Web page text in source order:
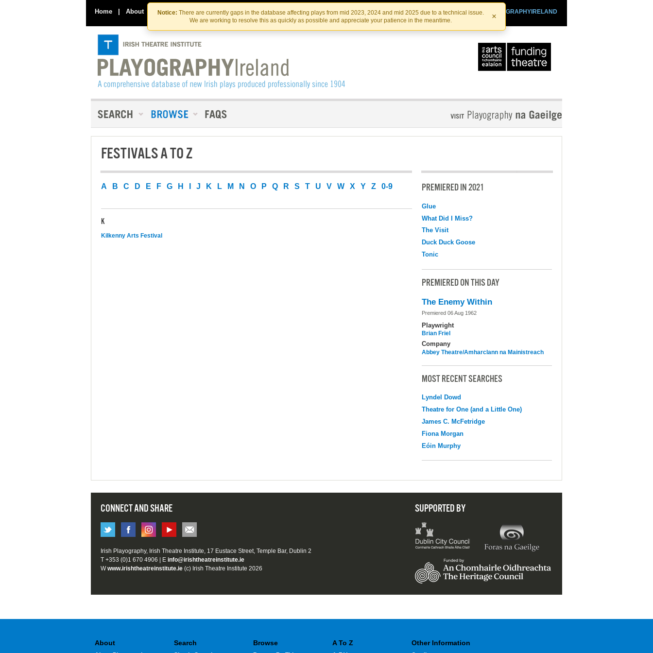
Skip
to
the
content
Skip
to
content
Notice: There are currently gaps in the database affecting plays from mid 2023, 2024 and mid 2025 due to a technical issue.
We are working to resolve this as quickly as possible and appreciate your patience in the meantime.
×
Home | About Contact Us PLAYOGRAPHYIRELAND
IRISHTHEATRE.IE
IRISH THEATRE INSTITUTE
FESTIVALS A TO Z
A B C D E F G H J K L M N O P Q R S T U V W X Y Z 0-9
K
Kilkenny Arts Festival
PREMIERED IN 2021
Glue
What Did I Miss?
The Visit
Duck Duck Goose
Tonic
PREMIERED ON THIS DAY
The Enemy Within
Premiered 06 Aug 1962
Playwright
Brian Friel
Company
Abbey Theatre/Amharclann na Mainistreach
MOST RECENT SEARCHES
Lyndel Dowd
Theatre for One (and a Little One)
James C. McFetridge
Fiona Morgan
Eóin Murphy
CONNECT AND SHARE SUPPORTED BY
Irish Playography, Irish Theatre Institute, 17 Eustace Street, Temple Bar, Dublin 2
T +353 (0)1 670 4906 | E info@irishtheatreinstitute.ie
Wwww.irishtheatreinstitute.ie (c) Irish Theatre Institute 2026
About Search Browse A To Z Other Information